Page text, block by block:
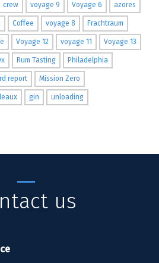
crew voyage 9 Voyage 6 azores
Coffee voyage 8 Frachtraum
Voyage 12 voyage 11 Voyage 13
Rum Tasting Philadelphia
report Mission Zero
gin unloading
us